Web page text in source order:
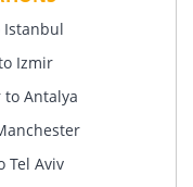
Istanbul
Izmir
Antalya
Tel Aviv